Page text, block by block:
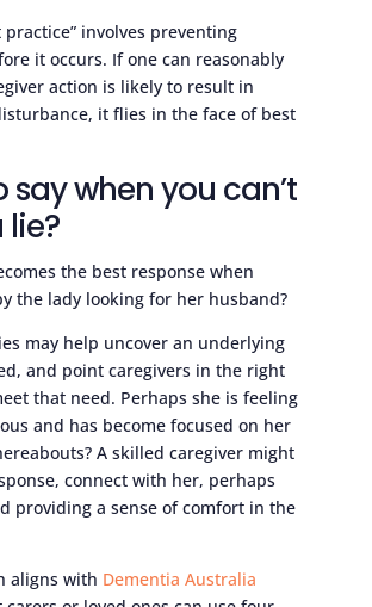
practice” involves preventing
it occurs. If one can reasonably
action is likely to result in
it flies in the face of best
say when you can’t
the best response when
the lady looking for her husband?
may help uncover an underlying
and point caregivers in the right
that need. Perhaps she is feeling
and has become focused on her
A skilled caregiver might
connect with her, perhaps
providing a sense of comfort in the
aligns with Dementia Australia